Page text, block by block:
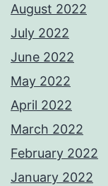
August 2022
July 2022
June 2022
May 2022
April 2022
March 2022
February 2022
January 2022